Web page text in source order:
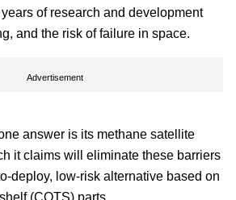
of research and development
and the risk of failure in space.
Advertisement
answer is its methane satellite
it claims will eliminate these barriers
deploy, low-risk alternative based on
(COTS) parts.